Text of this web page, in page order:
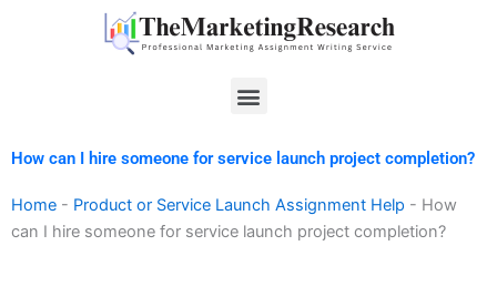
Menu
How can I hire someone for service launch project completion?
Home - Product or Service Launch Assignment Help - How
can I hire someone for service launch project completion?